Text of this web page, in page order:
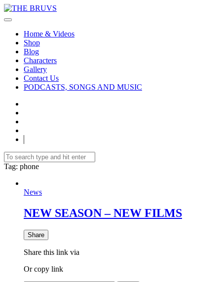
Home & Videos
Shop
Blog
Characters
Gallery
Contact Us
PODCASTS, SONGS AND MUSIC
Tag: phone
News
NEW SEASON – NEW FILMS
Share
Share this link via
Or copy link